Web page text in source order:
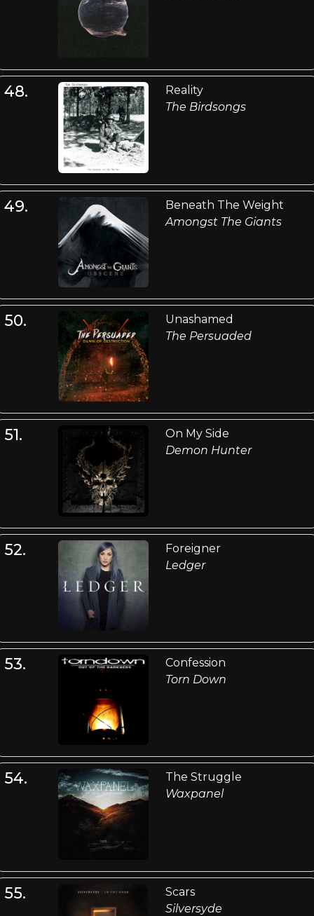
48.
Reality
The Birdsongs
49.
Beneath The Weight
Amongst The Giants
50.
Unashamed
The Persuaded
51.
On My Side
Demon Hunter
52.
Foreigner
Ledger
53.
Confession
Torn Down
54.
The Struggle
Waxpanel
55.
Scars
Silversyde